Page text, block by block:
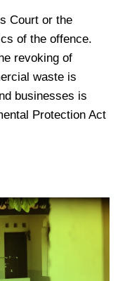
Court or the
of the offence.
revoking of
waste is
businesses is
Protection Act